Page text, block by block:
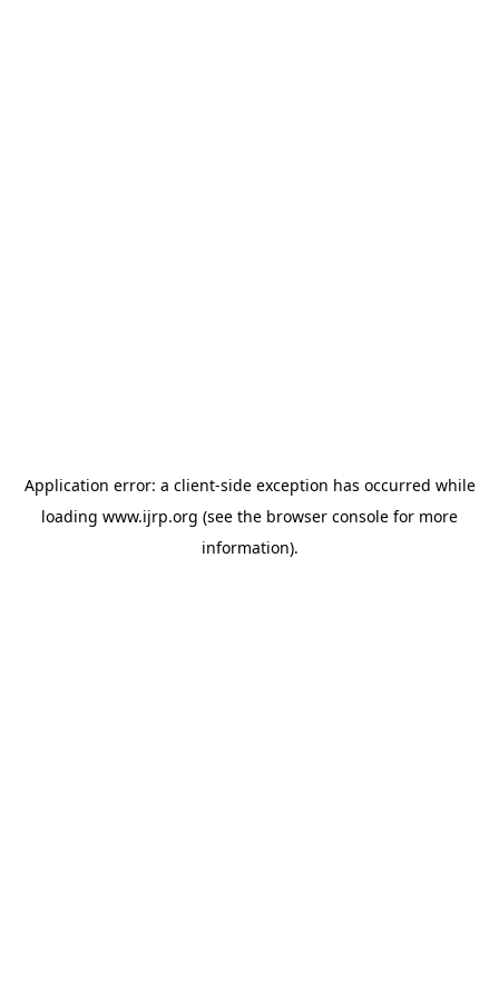
Application error: a client-side exception has occurred while
loading www.ijrp.org (see the browser console for more
information).